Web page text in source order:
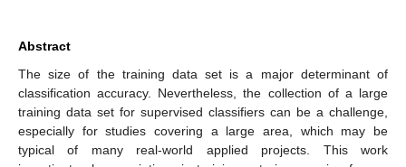
Abstract
The size of the training data set is a major determinant of
classification accuracy. Nevertheless, the collection of a large
training data set for supervised classifiers can be a challenge,
especially for studies covering a large area, which may be
typical of many real-world applied projects. This work